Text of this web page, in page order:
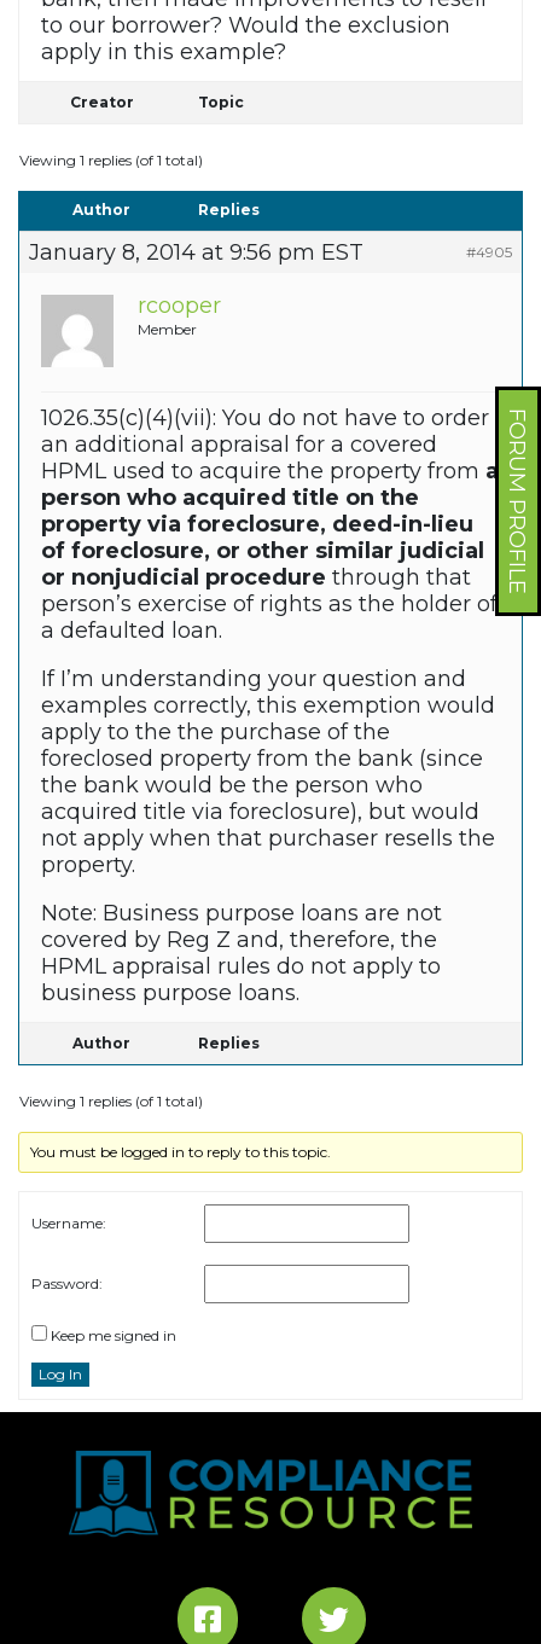
FORUM PROFILE
to our borrower? Would the exclusion
apply in this example?
Creator Topic
Viewing 1 replies (of 1 total)
Author Replies
January 8, 2014 at 9:56 pm EST #4905
rcooper
Member
1026.35(c)(4)(vii): You do not have to order
an additional appraisal for a covered
HPML used to acquire the property from a
person who acquired title on the
property via foreclosure, deed-in-lieu
of foreclosure, or other similar judicial
or nonjudicial procedure through that
person’s exercise of rights as the holder of
a defaulted loan.
If I’m understanding your question and
examples correctly, this exemption would
apply to the the purchase of the
foreclosed property from the bank (since
the bank would be the person who
acquired title via foreclosure), but would
not apply when that purchaser resells the
property.
Note: Business purpose loans are not
covered by Reg Z and, therefore, the
HPML appraisal rules do not apply to
business purpose loans.
Author Replies
Viewing 1 replies (of 1 total)
You must be logged in to reply to this topic.
Username:
Password:
Keep me signed in
Log In